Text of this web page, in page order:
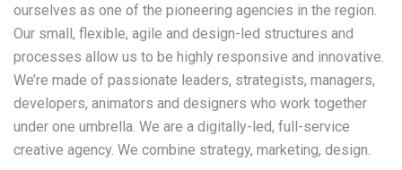
ourselves as one of the pioneering agencies in the region.
Our small, flexible, agile and design-led structures and
processes allow us to be highly responsive and innovative.
We’re made of passionate leaders, strategists, managers,
developers, animators and designers who work together
under one umbrella. We are a digitally-led, full-service
creative agency. We combine strategy, marketing, design.